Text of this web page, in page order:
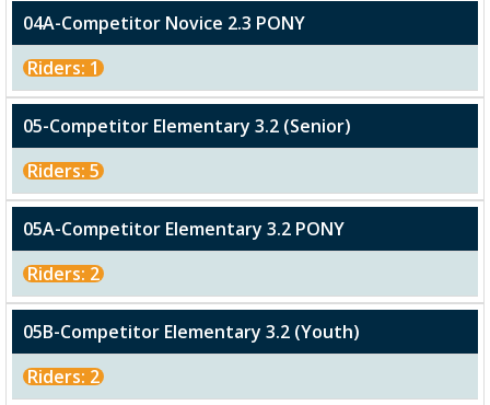
04A-Competitor Novice 2.3 PONY
Riders: 1
05-Competitor Elementary 3.2 (Senior)
Riders: 5
05A-Competitor Elementary 3.2 PONY
Riders: 2
05B-Competitor Elementary 3.2 (Youth)
Riders: 2